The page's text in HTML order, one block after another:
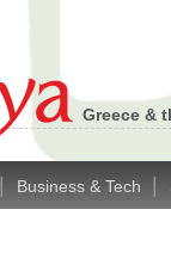
Greece &
Business & Tech